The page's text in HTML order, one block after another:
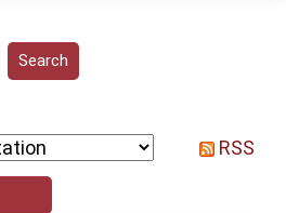
RSS